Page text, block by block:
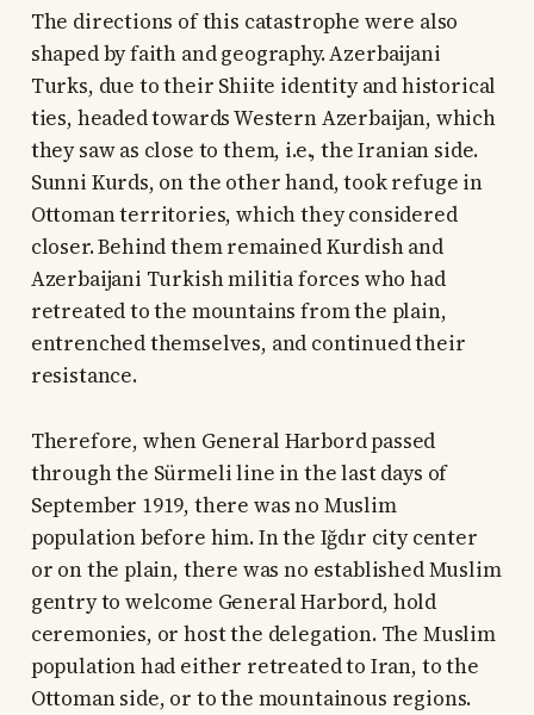
The directions of this catastrophe were also
shaped by faith and geography. Azerbaijani
Turks, due to their Shiite identity and historical
ties, headed towards Western Azerbaijan, which
they saw as close to them, i.e., the Iranian side.
Sunni Kurds, on the other hand, took refuge in
Ottoman territories, which they considered
closer. Behind them remained Kurdish and
Azerbaijani Turkish militia forces who had
retreated to the mountains from the plain,
entrenched themselves, and continued their
resistance.
Therefore, when General Harbord passed
through the Sürmeli line in the last days of
September 1919, there was no Muslim
population before him. In the Iğdır city center
or on the plain, there was no established Muslim
gentry to welcome General Harbord, hold
ceremonies, or host the delegation. The Muslim
population had either retreated to Iran, to the
Ottoman side, or to the mountainous regions.